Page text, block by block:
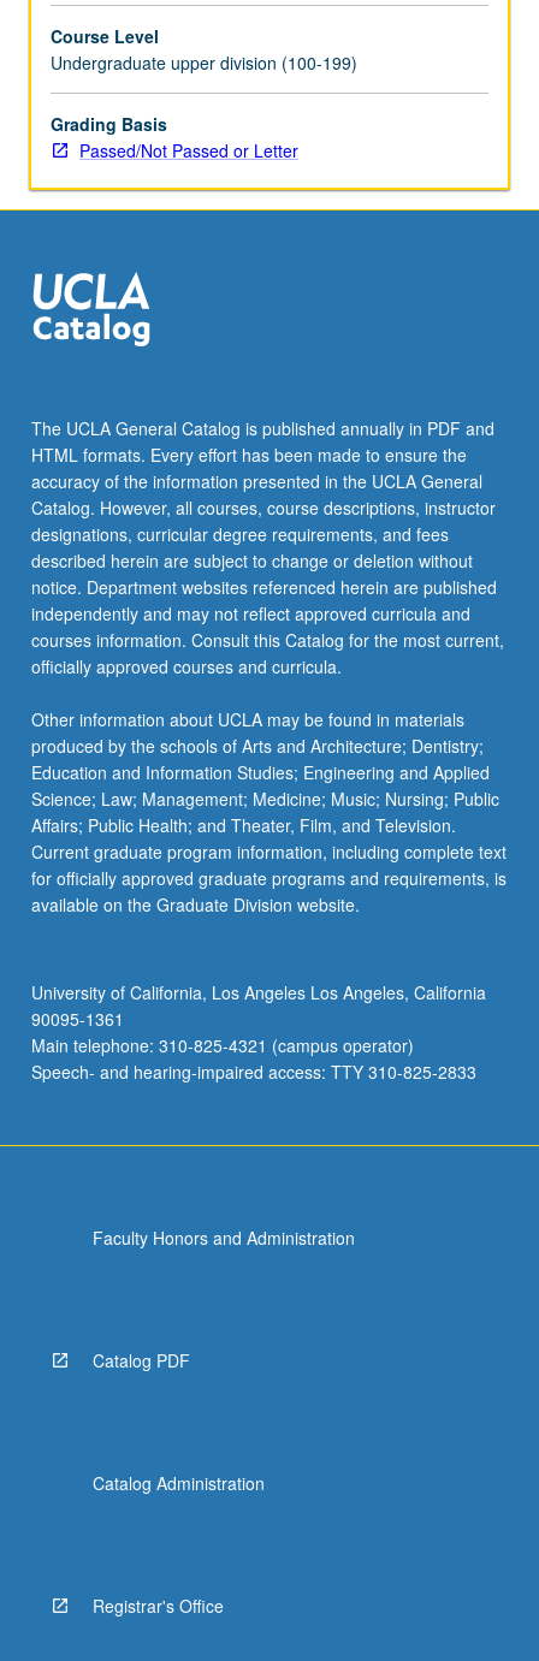
Course Level
Undergraduate upper division (100-199)
Grading Basis
Passed/Not Passed or Letter
The UCLA General Catalog is published annually in PDF and
HTML formats. Every effort has been made to ensure the
accuracy of the information presented in the UCLA General
Catalog. However, all courses, course descriptions, instructor
designations, curricular degree requirements, and fees
described herein are subject to change or deletion without
notice. Department websites referenced herein are published
independently and may not reflect approved curricula and
courses information. Consult this Catalog for the most current,
officially approved courses and curricula.
Other information about UCLA may be found in materials
produced by the schools of Arts and Architecture; Dentistry;
Education and Information Studies; Engineering and Applied
Science; Law; Management; Medicine; Music; Nursing; Public
Affairs; Public Health; and Theater, Film, and Television.
Current graduate program information, including complete text
for officially approved graduate programs and requirements, is
available on the Graduate Division website.
University of California, Los Angeles Los Angeles, California
90095-1361
Main telephone: 310-825-4321 (campus operator)
Speech- and hearing-impaired access: TTY 310-825-2833
Faculty Honors and Administration
Catalog PDF
Catalog Administration
Registrar's Office